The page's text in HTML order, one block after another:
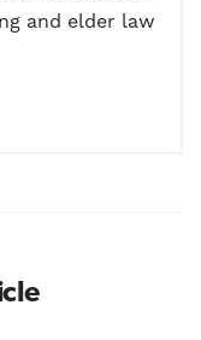
and elder law